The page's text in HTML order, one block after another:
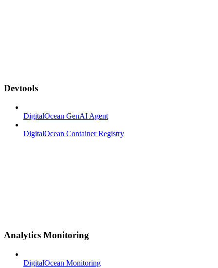
Devtools
DigitalOcean GenAI Agent
DigitalOcean Container Registry
Analytics Monitoring
DigitalOcean Monitoring